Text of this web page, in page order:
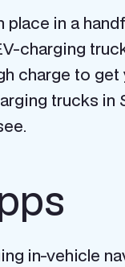
in a
charging
charge to
trucks in
in-vehicle